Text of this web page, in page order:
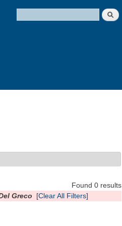
Search form
Search
Found 0 results
Greco
[Clear All Filters]